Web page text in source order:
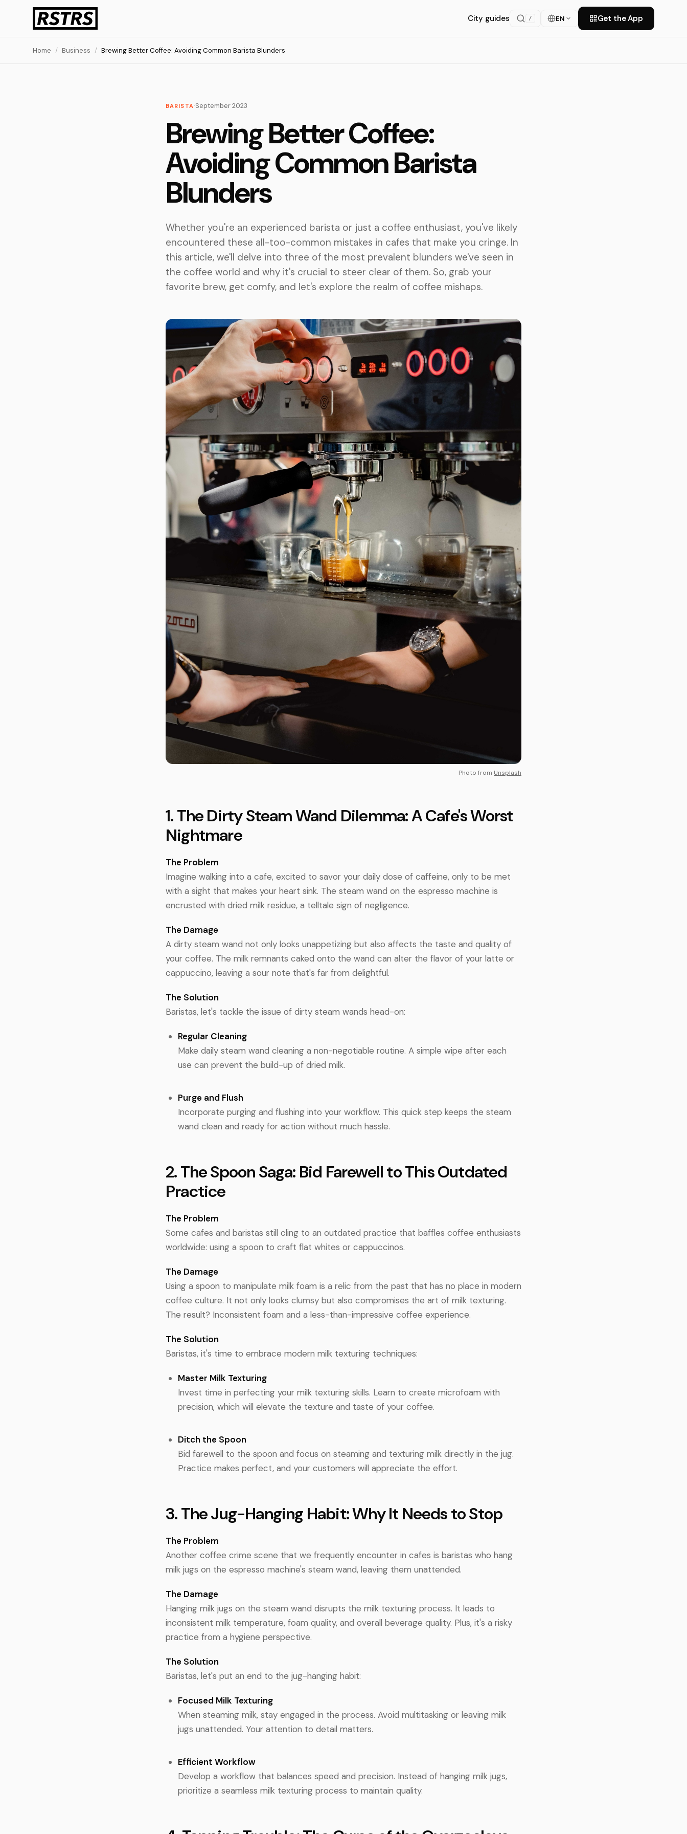
City guides / EN Get the App
Home / Business / Brewing Better Coffee: Avoiding Common Barista Blunders
BARISTA ·September 2023
Brewing Better Coffee:
Avoiding Common Barista
Blunders
Whether you're an experienced barista or just a coffee enthusiast, you've likely
encountered these all-too-common mistakes in cafes that make you cringe. In
this article, we'll delve into three of the most prevalent blunders we've seen in
the coffee world and why it's crucial to steer clear of them. So, grab your
favorite brew, get comfy, and let's explore the realm of coffee mishaps.
Photo from Unsplash
1. The Dirty Steam Wand Dilemma: A Cafe's Worst
Nightmare
The Problem
Imagine walking into a cafe, excited to savor your daily dose of caffeine, only to be met
with a sight that makes your heart sink. The steam wand on the espresso machine is
encrusted with dried milk residue, a telltale sign of negligence.
The Damage
A dirty steam wand not only looks unappetizing but also affects the taste and quality of
your coffee. The milk remnants caked onto the wand can alter the flavor of your latte or
cappuccino, leaving a sour note that's far from delightful.
The Solution
Baristas, let's tackle the issue of dirty steam wands head-on:
Regular Cleaning
Make daily steam wand cleaning a non-negotiable routine. A simple wipe after each
use can prevent the build-up of dried milk.
Purge and Flush
Incorporate purging and flushing into your workflow. This quick step keeps the steam
wand clean and ready for action without much hassle.
2. The Spoon Saga: Bid Farewell to This Outdated
Practice
The Problem
Some cafes and baristas still cling to an outdated practice that baffles coffee enthusiasts
worldwide: using a spoon to craft flat whites or cappuccinos.
The Damage
Using a spoon to manipulate milk foam is a relic from the past that has no place in modern
coffee culture. It not only looks clumsy but also compromises the art of milk texturing.
The result? Inconsistent foam and a less-than-impressive coffee experience.
The Solution
Baristas, it's time to embrace modern milk texturing techniques:
Master Milk Texturing
Invest time in perfecting your milk texturing skills. Learn to create microfoam with
precision, which will elevate the texture and taste of your coffee.
Ditch the Spoon
Bid farewell to the spoon and focus on steaming and texturing milk directly in the jug.
Practice makes perfect, and your customers will appreciate the effort.
3. The Jug-Hanging Habit: Why It Needs to Stop
The Problem
Another coffee crime scene that we frequently encounter in cafes is baristas who hang
milk jugs on the espresso machine's steam wand, leaving them unattended.
The Damage
Hanging milk jugs on the steam wand disrupts the milk texturing process. It leads to
inconsistent milk temperature, foam quality, and overall beverage quality. Plus, it's a risky
practice from a hygiene perspective.
The Solution
Baristas, let's put an end to the jug-hanging habit:
Focused Milk Texturing
When steaming milk, stay engaged in the process. Avoid multitasking or leaving milk
jugs unattended. Your attention to detail matters.
Efficient Workflow
Develop a workflow that balances speed and precision. Instead of hanging milk jugs,
prioritize a seamless milk texturing process to maintain quality.